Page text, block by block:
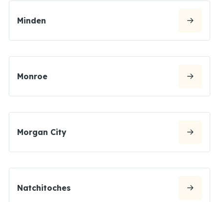
Minden
Monroe
Morgan City
Natchitoches